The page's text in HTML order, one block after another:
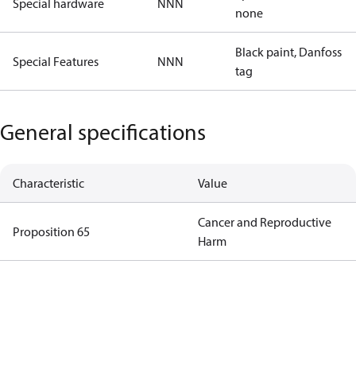
Special hardware NNN
none
Special Features NNN
Black paint, Danfoss
tag
General specifications
Characteristic Value
Proposition 65
Cancer and Reproductive
Harm